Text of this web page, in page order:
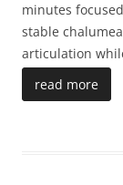
minutes
stable
articulation
read more